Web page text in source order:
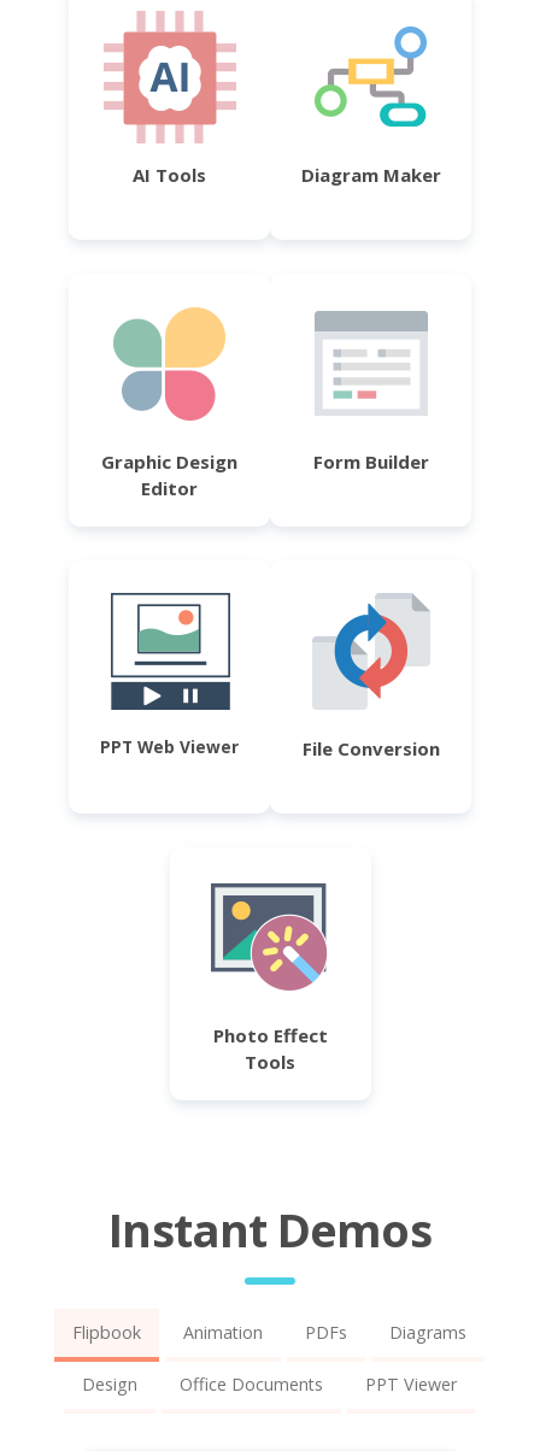
AI Tools Diagram Maker
Graphic Design
Editor
Form Builder
PPT Web Viewer File Conversion
Photo Effect
Tools
Instant Demos
Flipbook Animation PDFs Diagrams
Design Office Documents PPT Viewer